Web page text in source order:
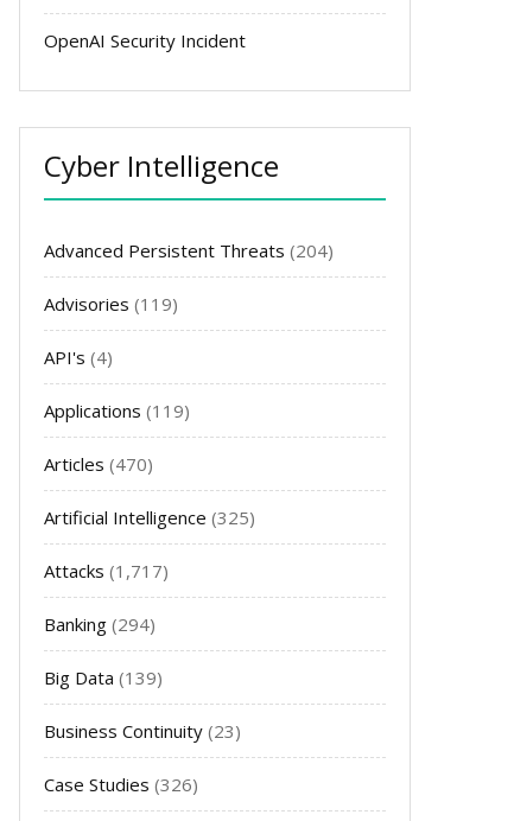
OpenAI Security Incident
Cyber Intelligence
Advanced Persistent Threats (204)
Advisories (119)
API's (4)
Applications (119)
Articles (470)
Artificial Intelligence (325)
Attacks (1,717)
Banking (294)
Big Data (139)
Business Continuity (23)
Case Studies (326)